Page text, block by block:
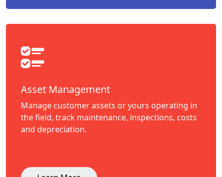
Asset Management
Manage customer assets or yours operating in
the field, track maintenance, inspections, costs
and depreciation.